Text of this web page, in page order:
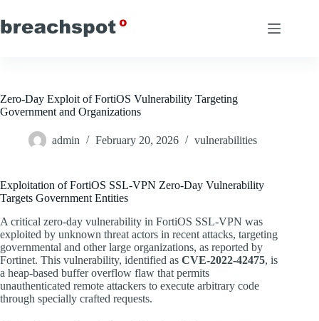
to
content
Zero-Day Exploit of FortiOS Vulnerability Targeting
Government and Organizations
admin February 20, 2026 vulnerabilities
Exploitation of FortiOS SSL-VPN Zero-Day Vulnerability
Targets Government Entities
A critical zero-day vulnerability in FortiOS SSL-VPN was
exploited by unknown threat actors in recent attacks, targeting
governmental and other large organizations, as reported by
Fortinet. This vulnerability, identified as CVE-2022-42475, is
a heap-based buffer overflow flaw that permits
unauthenticated remote attackers to execute arbitrary code
through specially crafted requests.